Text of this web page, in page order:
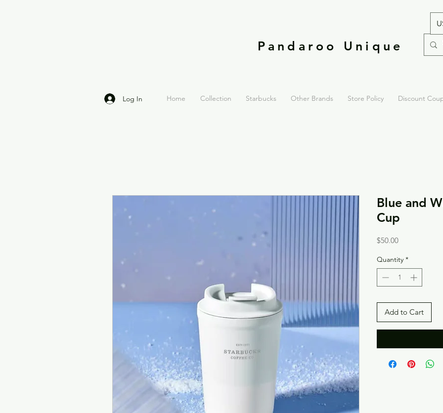
Pandaroo Unique
Log In Home Collection Starbucks Other Brands Store Policy Discount
Blue and
Cup
$50.00Price
Quantity *
Add to Cart